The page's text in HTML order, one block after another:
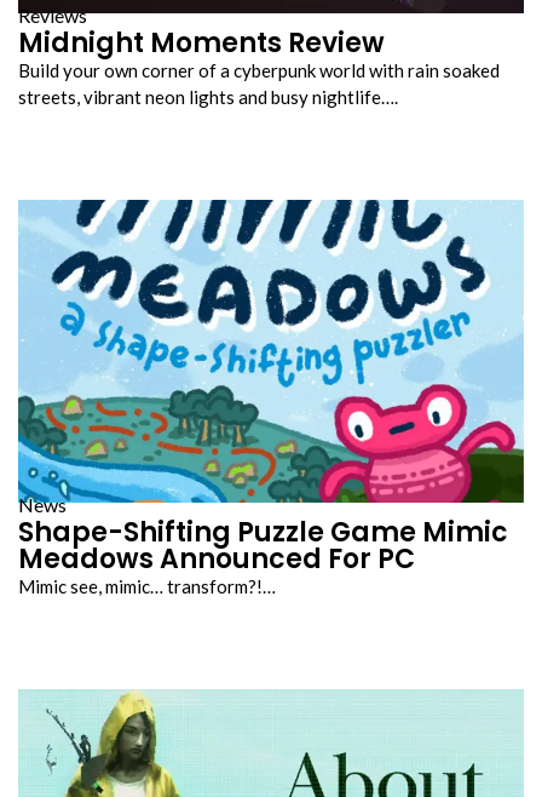
Reviews
Midnight Moments Review
Build your own corner of a cyberpunk world with rain soaked
streets, vibrant neon lights and busy nightlife….
News
Shape-Shifting Puzzle Game Mimic
Meadows Announced For PC
Mimic see, mimic… transform?!…